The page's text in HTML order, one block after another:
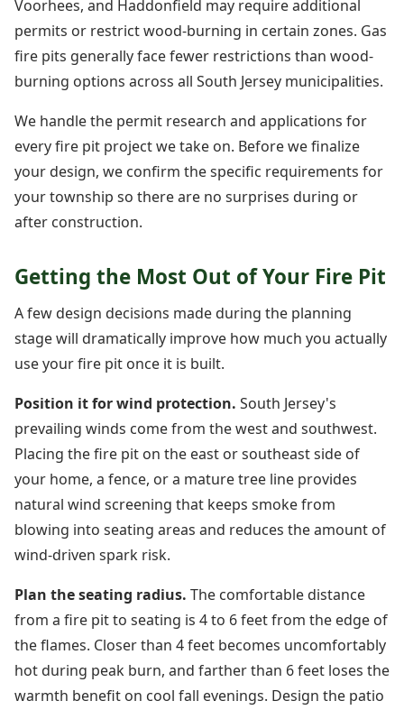
Voorhees, and Haddonfield may require additional
permits or restrict wood-burning in certain zones. Gas
fire pits generally face fewer restrictions than wood-
burning options across all South Jersey municipalities.
We handle the permit research and applications for
every fire pit project we take on. Before we finalize
your design, we confirm the specific requirements for
your township so there are no surprises during or
after construction.
Getting the Most Out of Your Fire Pit
A few design decisions made during the planning
stage will dramatically improve how much you actually
use your fire pit once it is built.
Position it for wind protection. South Jersey's
prevailing winds come from the west and southwest.
Placing the fire pit on the east or southeast side of
your home, a fence, or a mature tree line provides
natural wind screening that keeps smoke from
blowing into seating areas and reduces the amount of
wind-driven spark risk.
Plan the seating radius. The comfortable distance
from a fire pit to seating is 4 to 6 feet from the edge of
the flames. Closer than 4 feet becomes uncomfortably
hot during peak burn, and farther than 6 feet loses the
warmth benefit on cool fall evenings. Design the patio